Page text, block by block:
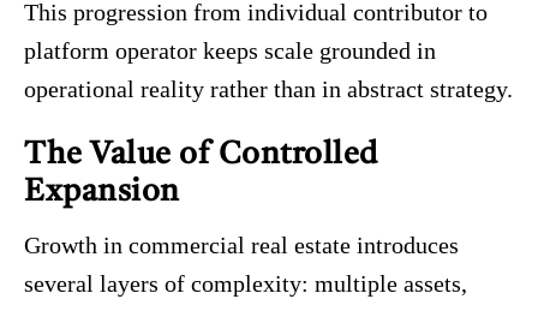
This progression from individual contributor to
platform operator keeps scale grounded in
operational reality rather than in abstract strategy.
The Value of Controlled
Expansion
Growth in commercial real estate introduces
several layers of complexity: multiple assets,